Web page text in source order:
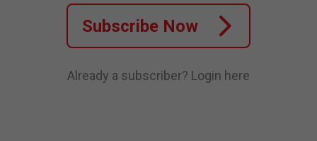
Subscribe Now
Already a subscriber? Login here